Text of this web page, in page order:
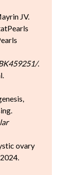
JV.
.
ovary